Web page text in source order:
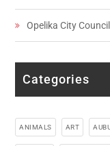
Opelika City
Categories
ANIMALS ART